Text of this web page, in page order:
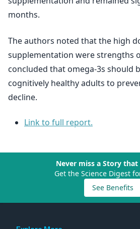
months.
The authors noted that the high
supplementation were strengths
concluded that omega-3s should
cognitively healthy adults to
decline.
Link to full report.
Never miss a Story
Get the Science Digest
See Benefits